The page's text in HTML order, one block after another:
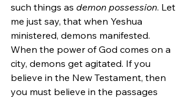
such things as demon possession. Let
me just say, that when Yeshua
ministered, demons manifested.
When the power of God comes on a
city, demons get agitated. If you
believe in the New Testament, then
you must believe in the passages